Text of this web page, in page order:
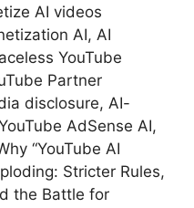
AI videos
AI, AI
YouTube
Partner
disclosure, AI-
AdSense AI,
“YouTube AI
Stricter Rules,
the Battle for